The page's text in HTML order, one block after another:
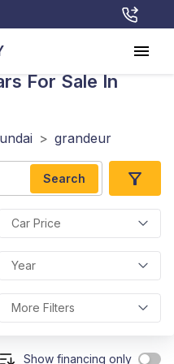
For Sale In
> grandeur
Search
Car Price
Year
More Filters
Show financing only